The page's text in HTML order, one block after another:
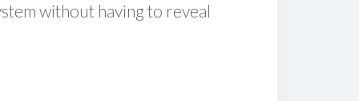
without having to reveal